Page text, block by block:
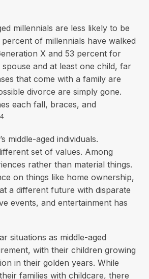
millennials are less likely to be
of millennials have walked
X and 53 percent for
and at least one child, far
that come with a family are
divorce are simply gone.
each fall, braces, and
4
middle-aged individuals.
set of values. Among
rather than material things.
on things like home ownership,
a different future with disparate
events, and entertainment has
situations as middle-aged
with their children growing
in their golden years. While
families with childcare, there